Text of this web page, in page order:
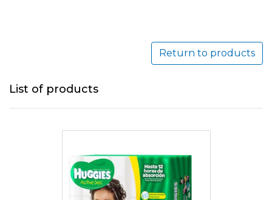
Return to products
List of products